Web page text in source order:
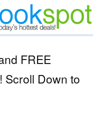
FREE
Scroll Down to